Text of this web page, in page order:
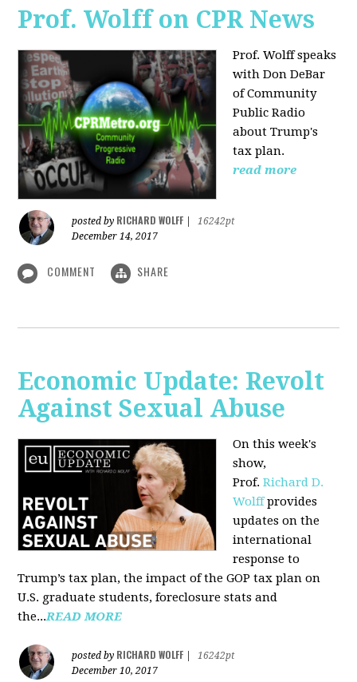
Prof. Wolff on CPR News
Prof. Wolff speaks
with Don DeBar
of Community
Public Radio
about Trump's
tax plan.
read more
posted by RICHARD WOLFF
16242pt
December 14, 2017
COMMENT SHARE
Economic Update: Revolt
Against Sexual Abuse
On this week's
show,
Prof.Richard D.
Wolffprovides
updates on the
international
response to
Trump’s tax plan, the impact of the GOP tax plan on
U.S. graduate students, foreclosure stats and
the...READ MORE
posted by RICHARD WOLFF
16242pt
December 10, 2017